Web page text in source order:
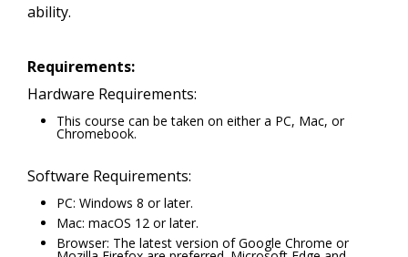
ability.
Requirements:
Hardware Requirements:
This course can be taken on either a PC, Mac, or
Chromebook.
Software Requirements:
PC: Windows 8 or later.
Mac: macOS 12 or later.
Browser: The latest version of Google Chrome or